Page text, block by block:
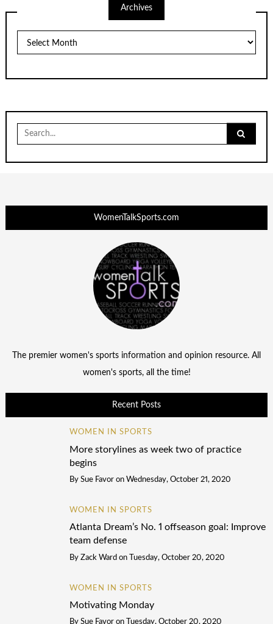
Archives
Search
for:
WomenTalkSports.com
The premier women's sports information and opinion resource. All
women's sports, all the time!
Recent Posts
WOMEN IN SPORTS
More storylines as week two of practice
begins
By Sue Favor on Wednesday, October 21, 2020
WOMEN IN SPORTS
Atlanta Dream’s No. 1 offseason goal: Improve
team defense
By Zack Ward on Tuesday, October 20, 2020
WOMEN IN SPORTS
Motivating Monday
By Sue Favor on Tuesday, October 20, 2020